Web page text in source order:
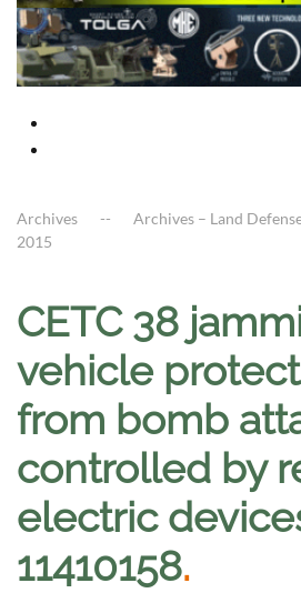
Archives Archives – Land
2015
CETC 38
vehicle
from bomb
controlled by
electric
11410158.